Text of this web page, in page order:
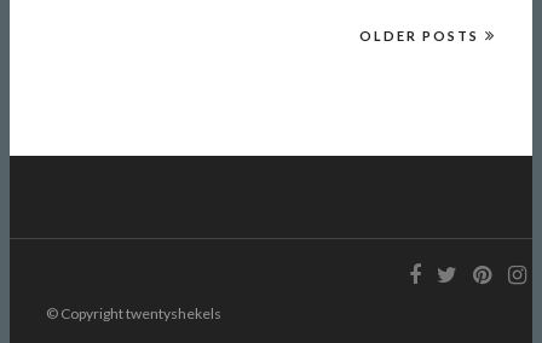
OLDER POSTS
© Copyright twentyshekels